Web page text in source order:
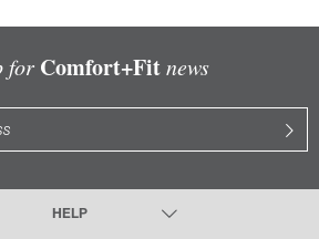
for Comfort+Fitnews
HELP